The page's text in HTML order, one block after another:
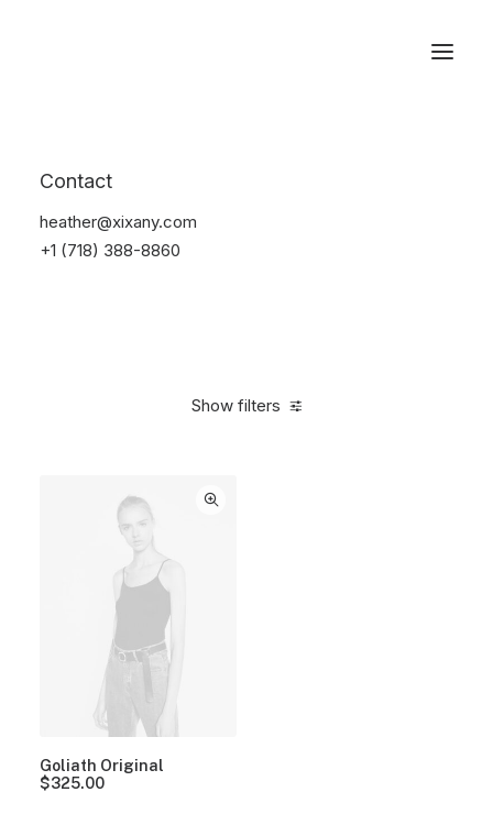
Contact
heather@xixany.com
+1 (718) 388-8860
Show filters
Goliath Original
$325.00